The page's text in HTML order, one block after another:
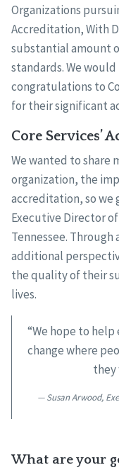
Organizations
Accreditation, With
substantial amount
standards. We
congratulations to
for their significant
Core Services’
We wanted to share
organization, the
accreditation, so we
Executive Director
Tennessee. Through
additional
the quality of their
lives.
“We hope to
change where
they
Susan Arwood,
What are your